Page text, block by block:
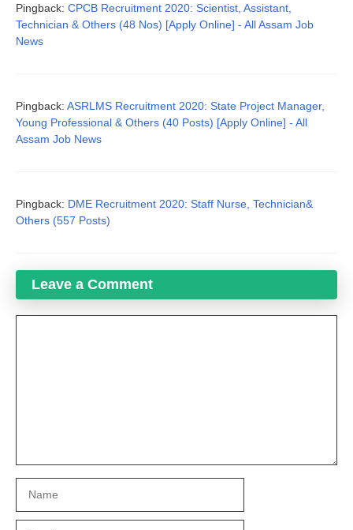
Pingback: CPCB Recruitment 2020: Scientist, Assistant,
Technician & Others (48 Nos) [Apply Online] - All Assam Job
News
Pingback: ASRLMS Recruitment 2020: State Project Manager,
Young Professional & Others (40 Posts) [Apply Online] - All
Assam Job News
Pingback: DME Recruitment 2020: Staff Nurse, Technician&
Others (557 Posts)
Leave a Comment